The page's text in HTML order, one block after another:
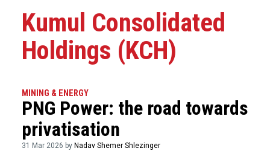
Kumul Consolidated
Holdings (KCH)
MINING & ENERGY
PNG Power: the road towards
privatisation
31 Mar 2026 by Nadav Shemer Shlezinger